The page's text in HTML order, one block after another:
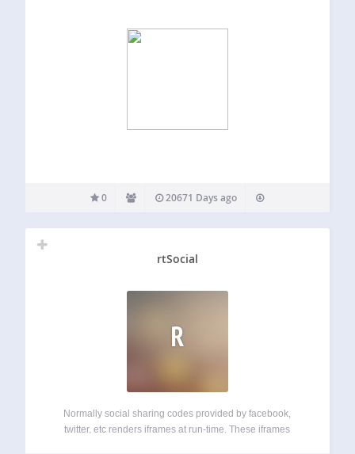
0 20671 Days ago
rtSocial
R
Normally social sharing codes provided by facebook,
twitter, etc renders iframes at run-time. These iframes